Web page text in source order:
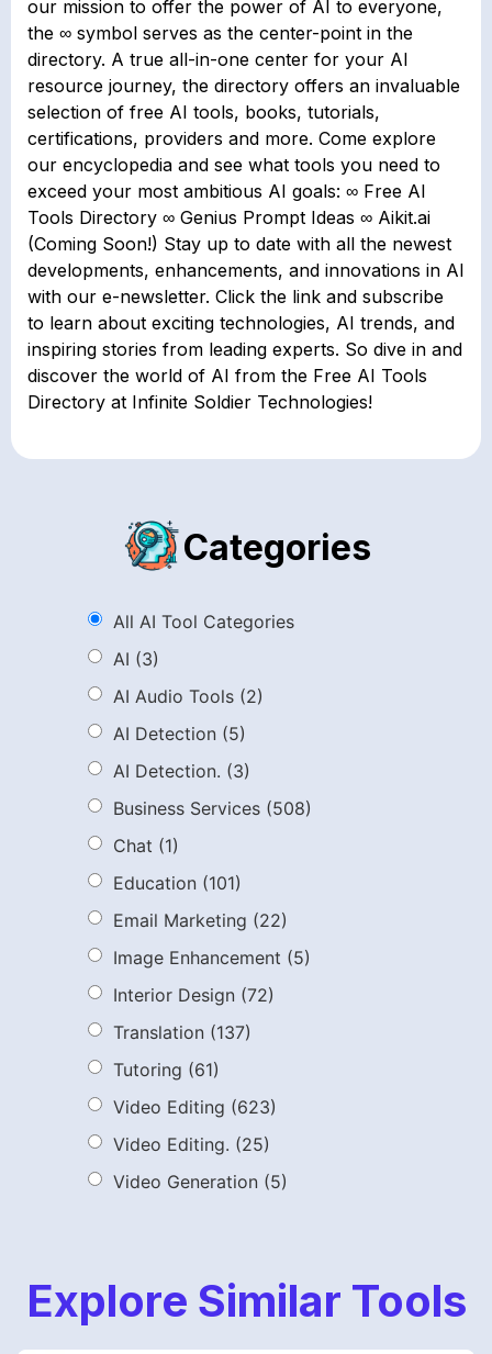
our mission to offer the power of AI to everyone,
the ∞ symbol serves as the center-point in the
directory. A true all-in-one center for your AI
resource journey, the directory offers an invaluable
selection of free AI tools, books, tutorials,
certifications, providers and more. Come explore
our encyclopedia and see what tools you need to
exceed your most ambitious AI goals: ∞ Free AI
Tools Directory ∞ Genius Prompt Ideas ∞ Aikit.ai
(Coming Soon!) Stay up to date with all the newest
developments, enhancements, and innovations in AI
with our e-newsletter. Click the link and subscribe
to learn about exciting technologies, AI trends, and
inspiring stories from leading experts. So dive in and
discover the world of AI from the Free AI Tools
Directory at Infinite Soldier Technologies!
Categories
All AI Tool Categories
AI (3)
AI Audio Tools (2)
AI Detection (5)
AI Detection. (3)
Business Services (508)
Chat (1)
Education (101)
Email Marketing (22)
Image Enhancement (5)
Interior Design (72)
Translation (137)
Tutoring (61)
Video Editing (623)
Video Editing. (25)
Video Generation (5)
Explore Similar Tools